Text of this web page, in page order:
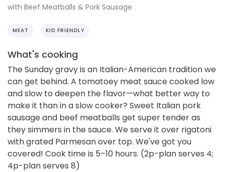
with Beef Meatballs & Pork Sausage
MEAT KID FRIENDLY
What's cooking
The Sunday gravy is an Italian-American tradition we
can get behind. A tomatoey meat sauce cooked low
and slow to deepen the flavor—what better way to
make it than in a slow cooker? Sweet Italian pork
sausage and beef meatballs get super tender as
they simmers in the sauce. We serve it over rigatoni
with grated Parmesan over top. We've got you
covered! Cook time is 5–10 hours. (2p-plan serves 4;
4p-plan serves 8)